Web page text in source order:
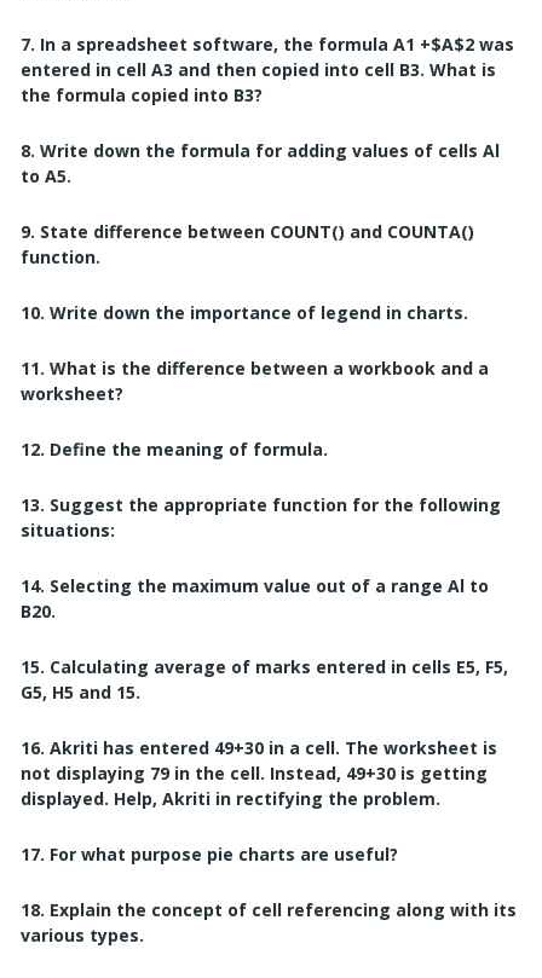
7. In a spreadsheet software, the formula A1 +$A$2 was
entered in cell A3 and then copied into cell B3. What is
the formula copied into B3?
8. Write down the formula for adding values of cells Al
to A5.
9. State difference between COUNT() and COUNTA()
function.
10. Write down the importance of legend in charts.
11. What is the difference between a workbook and a
worksheet?
12. Define the meaning of formula.
13. Suggest the appropriate function for the following
situations:
14. Selecting the maximum value out of a range Al to
B20.
15. Calculating average of marks entered in cells E5, F5,
G5, H5 and 15.
16. Akriti has entered 49+30 in a cell. The worksheet is
not displaying 79 in the cell. Instead, 49+30 is getting
displayed. Help, Akriti in rectifying the problem.
17. For what purpose pie charts are useful?
18. Explain the concept of cell referencing along with its
various types.